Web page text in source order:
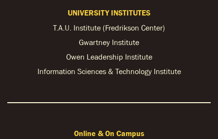
UNIVERSITY INSTITUTES
T.A.U. Institute (Fredrikson Center)
Gwartney Institute
Owen Leadership Institute
Information Sciences & Technology Institute
Online & On Campus